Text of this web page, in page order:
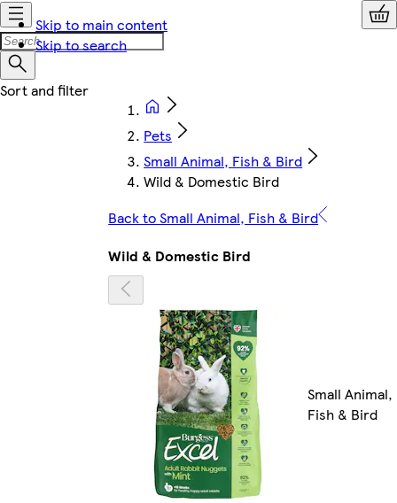
Skip to main content
Skip to search
Pets
Small Animal, Fish & Bird
Wild & Domestic Bird
Back to Small Animal, Fish & Bird
Wild & Domestic Bird
Small Animal,
Fish & Bird